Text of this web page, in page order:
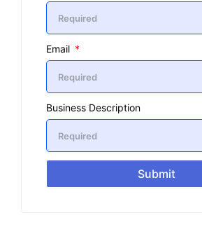
Email
Business Description
Submit